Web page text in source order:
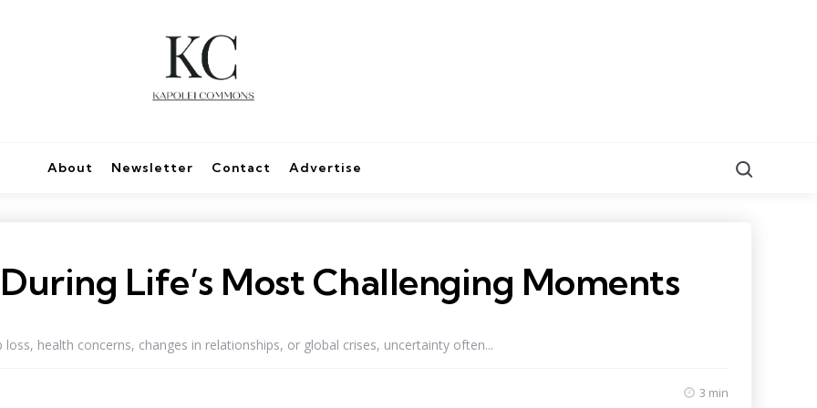
About Newsletter Contact Advertise
Life’s Most Challenging Moments
loss, health concerns, changes in relationships, or global crises, uncertainty often...
3 min